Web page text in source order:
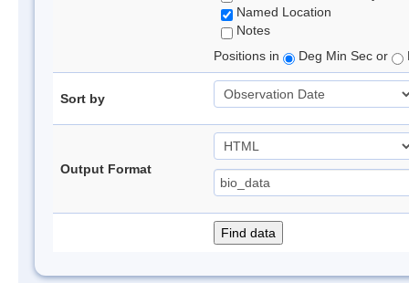
Named Location
Notes
Positions in
Deg Min Sec or
Sort by
Output Format